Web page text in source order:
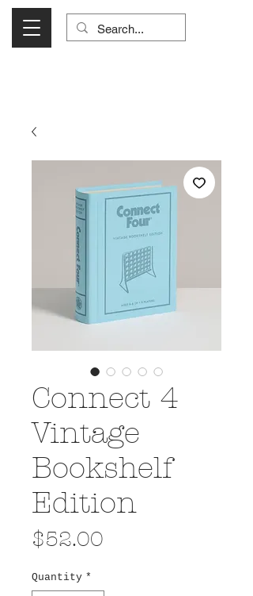
Connect 4
Vintage
Bookshelf
Edition
$52.00
Quantity *